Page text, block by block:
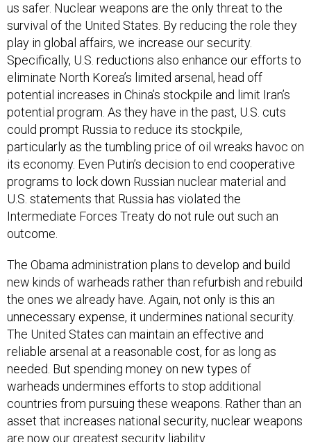
us safer. Nuclear weapons are the only threat to the
survival of the United States. By reducing the role they
play in global affairs, we increase our security.
Specifically, U.S. reductions also enhance our efforts to
eliminate North Korea’s limited arsenal, head off
potential increases in China’s stockpile and limit Iran’s
potential program. As they have in the past, U.S. cuts
could prompt Russia to reduce its stockpile,
particularly as the tumbling price of oil wreaks havoc on
its economy. Even Putin’s decision to end cooperative
programs to lock down Russian nuclear material and
U.S. statements that Russia has violated the
Intermediate Forces Treaty do not rule out such an
outcome.
The Obama administration plans to develop and build
new kinds of warheads rather than refurbish and rebuild
the ones we already have. Again, not only is this an
unnecessary expense, it undermines national security.
The United States can maintain an effective and
reliable arsenal at a reasonable cost, for as long as
needed. But spending money on new types of
warheads undermines efforts to stop additional
countries from pursuing these weapons. Rather than an
asset that increases national security, nuclear weapons
are now our greatest security liability.